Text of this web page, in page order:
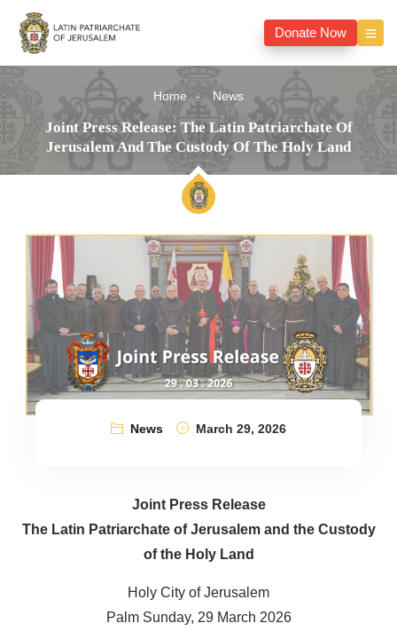
Donate Now
Home News
Joint Press Release: The Latin Patriarchate Of
Jerusalem And The Custody Of The Holy Land
News March 29, 2026
Joint Press Release
The Latin Patriarchate of Jerusalem and the Custody
of the Holy Land
Holy City of Jerusalem
Palm Sunday, 29 March 2026